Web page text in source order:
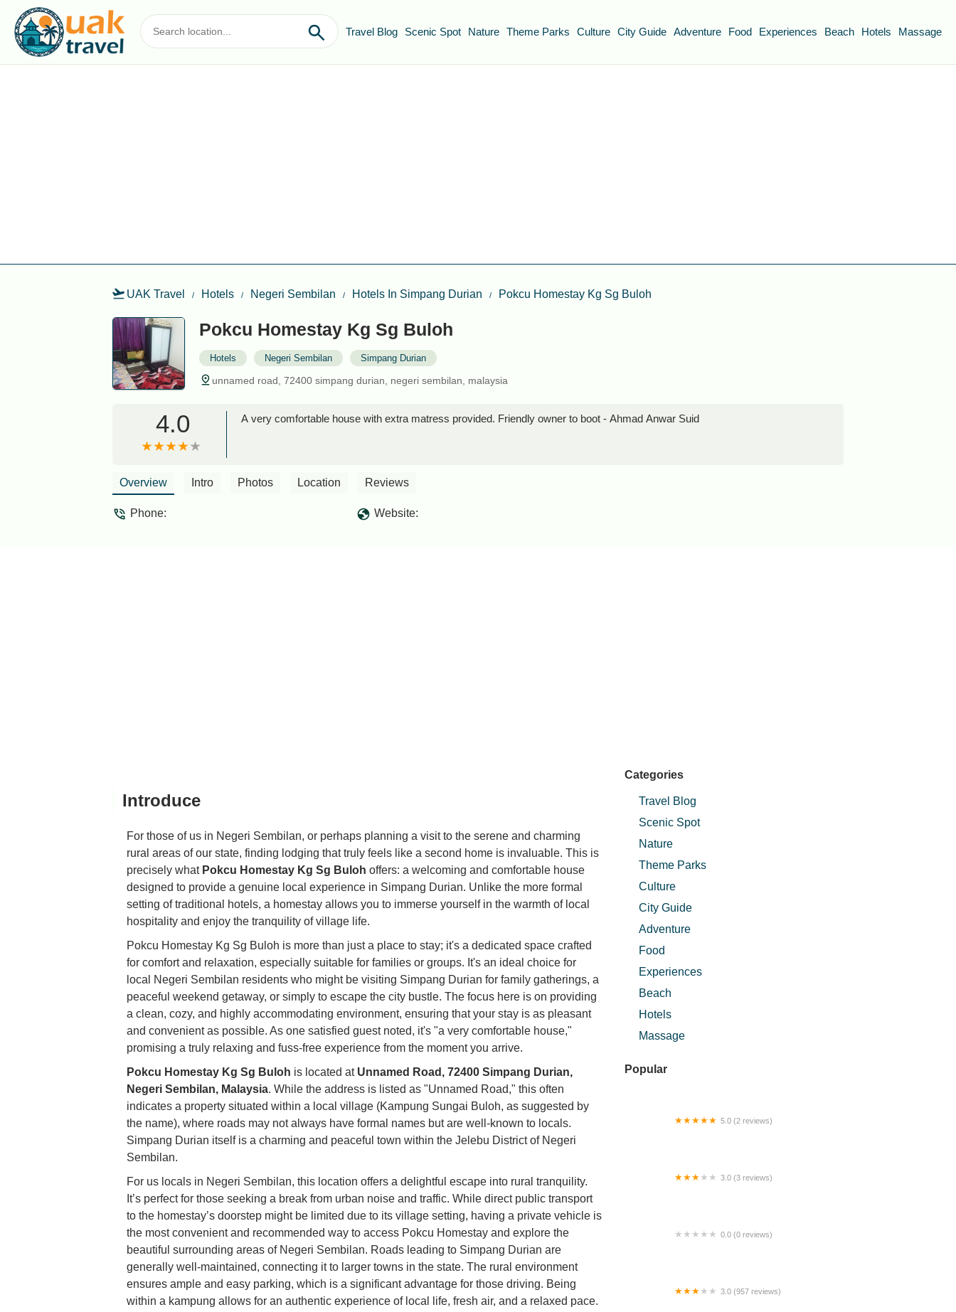
Travel Blog Scenic Spot Nature Theme Parks Culture City Guide Adventure Food Experiences Beach Hotels Massage
UAK Travel Hotels Negeri Sembilan Hotels In Simpang Durian Pokcu Homestay Kg Sg Buloh
Pokcu Homestay Kg Sg Buloh
Hotels Negeri Sembilan Simpang Durian
unnamed road, 72400 simpang durian, negeri sembilan, malaysia
4.0 A very comfortable house with extra matress provided. Friendly owner to boot - Ahmad Anwar Suid
Overview Intro Photos Location Reviews
Phone: Website:
Introduce
For those of us in Negeri Sembilan, or perhaps planning a visit to the serene and charming
rural areas of our state, finding lodging that truly feels like a second home is invaluable. This is
precisely what Pokcu Homestay Kg Sg Buloh offers: a welcoming and comfortable house
designed to provide a genuine local experience in Simpang Durian. Unlike the more formal
setting of traditional hotels, a homestay allows you to immerse yourself in the warmth of local
hospitality and enjoy the tranquility of village life.
Pokcu Homestay Kg Sg Buloh is more than just a place to stay; it's a dedicated space crafted
for comfort and relaxation, especially suitable for families or groups. It's an ideal choice for
local Negeri Sembilan residents who might be visiting Simpang Durian for family gatherings, a
peaceful weekend getaway, or simply to escape the city bustle. The focus here is on providing
a clean, cozy, and highly accommodating environment, ensuring that your stay is as pleasant
and convenient as possible. As one satisfied guest noted, it's "a very comfortable house,"
promising a truly relaxing and fuss-free experience from the moment you arrive.
Pokcu Homestay Kg Sg Buloh is located at Unnamed Road, 72400 Simpang Durian,
Negeri Sembilan, Malaysia. While the address is listed as "Unnamed Road," this often
indicates a property situated within a local village (Kampung Sungai Buloh, as suggested by
the name), where roads may not always have formal names but are well-known to locals.
Simpang Durian itself is a charming and peaceful town within the Jelebu District of Negeri
Sembilan.
For us locals in Negeri Sembilan, this location offers a delightful escape into rural tranquility.
It’s perfect for those seeking a break from urban noise and traffic. While direct public transport
to the homestay’s doorstep might be limited due to its village setting, having a private vehicle is
the most convenient and recommended way to access Pokcu Homestay and explore the
beautiful surrounding areas of Negeri Sembilan. Roads leading to Simpang Durian are
generally well-maintained, connecting it to larger towns in the state. The rural environment
ensures ample and easy parking, which is a significant advantage for those driving. Being
within a kampung allows for an authentic experience of local life, fresh air, and a relaxed pace.
Categories
Travel Blog
Scenic Spot
Nature
Theme Parks
Culture
City Guide
Adventure
Food
Experiences
Beach
Hotels
Massage
Popular
5.0 (2 reviews)
3.0 (3 reviews)
0.0 (0 reviews)
3.0 (957 reviews)